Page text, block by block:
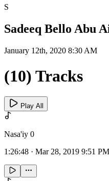
S
Sadeeq Bello Abu
January 12th, 2020 8:30 AM
(10) Tracks
Play All
Nasa'iy 0
1:26:48 · Mar 28, 2019 9:51 PM